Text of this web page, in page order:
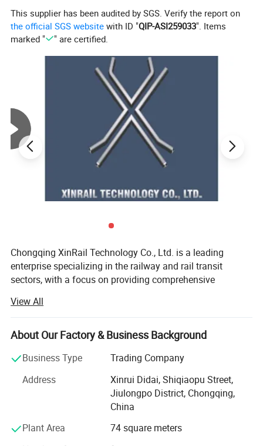
Hydraulic System Pressure 55MPa
Handle Force 450N
Applicable Track Type
21.8kg
This supplier has been audited by SGS. Verify the report on
the official SGS website with ID "QIP-ASI259033". Items
marked "
" are certified.
Chongqing XinRail Technology Co., Ltd. is a leading
enterprise specializing in the railway and rail transit
sectors, with a focus on providing comprehensive
Established in 1999 and headquartered in Chongqing,
China, the company has rapidly become a significant
player in the international rail transit industry.
XinRail Technology offers a wide range of high-quality
components, turnout equipment, train running gear,
braking systems, and traction motors. These products are
designed to enhance the efficiency and safety of railway
systems, meeting international standards and tailored to
View All
About Our Factory & Business Background
Business Type
Trading Company
Address
Xinrui Didai, Shiqiaopu Street,
Jiulongpo District, Chongqing,
China
Plant Area
74 square meters